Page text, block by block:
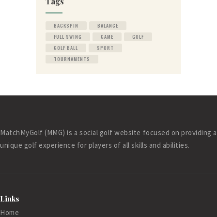
BACKSPIN
BALANCE
FULL SWING
GAME
GOLF
GOLF BALL
SPORT
TOURNAMENTS
MatchMyGolf (MMG) is a social golf website focused on providing a
unique golf experience for players of all skills and abilities.
Links
Home